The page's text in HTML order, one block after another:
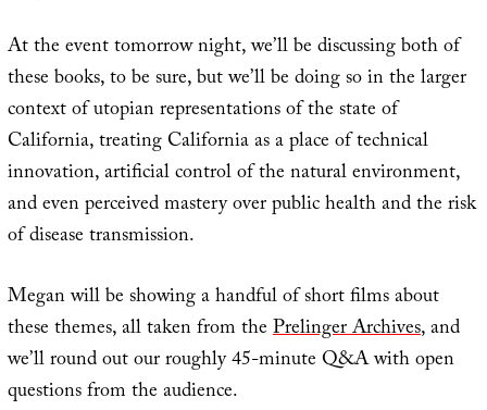
At the event tomorrow night, we’ll be discussing both of
these books, to be sure, but we’ll be doing so in the larger
context of utopian representations of the state of
California, treating California as a place of technical
innovation, artificial control of the natural environment,
and even perceived mastery over public health and the risk
of disease transmission.
Megan will be showing a handful of short films about
these themes, all taken from thePrelinger Archives, and
we’ll round out our roughly 45-minute Q&A with open
questions from the audience.